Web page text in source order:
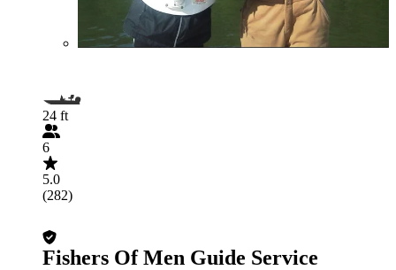
24 ft
6
5.0
(282)
Fishers Of Men Guide Service